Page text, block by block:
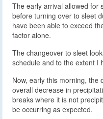
The early arrival allowed for
before turning over to sleet
have been able to exceed
factor alone.
The changeover to sleet
schedule and to the extent I
Now, early this morning, the
overall decrease in
breaks where it is not
be occurring as expected.